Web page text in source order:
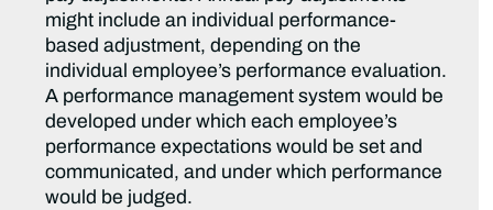
might include an individual performance-
based adjustment, depending on the
individual employee’s performance evaluation.
A performance management system would be
developed under which each employee’s
performance expectations would be set and
communicated, and under which performance
would be judged.